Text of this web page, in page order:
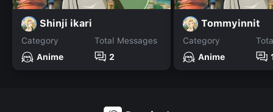
Shinji ikari
Category
Anime
Total Messages
2
Tommyinnit
Category
Anime